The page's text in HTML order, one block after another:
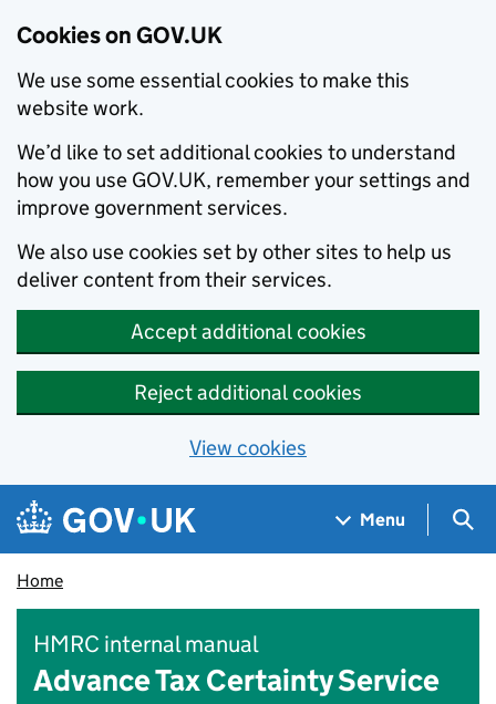
Cookies on GOV.UK
We use some essential cookies to make this
website work.
We’d like to set additional cookies to understand
how you use GOV.UK, remember your settings and
improve government services.
We also use cookies set by other sites to help us
deliver content from their services.
Accept additional cookies
Reject additional cookies
View cookies
Skip to main content
Navigation menu
Menu
Home
HMRC internal manual
Advance Tax Certainty Service